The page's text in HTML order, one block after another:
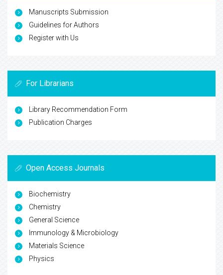
Manuscripts Submission
Guidelines for Authors
Register with Us
For Librarians
Library Recommendation Form
Publication Charges
Open Access Journals
Biochemistry
Chemistry
General Science
Immunology & Microbiology
Materials Science
Physics